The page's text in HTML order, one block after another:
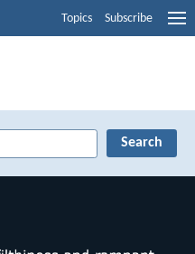
Topics Subscribe